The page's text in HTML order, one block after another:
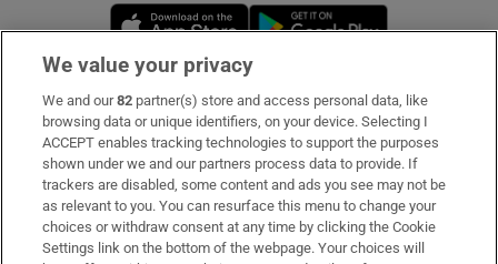
Opens in new window
Subscribe
Support
About Us
Irish Times Products & Services
We value your privacy
We and our82 partner(s) store and access personal data, like
browsing data or unique identifiers, on your device. Selecting I
ACCEPT enables tracking technologies to support the purposes
shown under we and our partners process data to provide. If
trackers are disabled, some content and ads you see may not be
as relevant to you. You can resurface this menu to change your
choices or withdraw consent at any time by clicking the Cookie
Settings link on the bottom of the webpage. Your choices will